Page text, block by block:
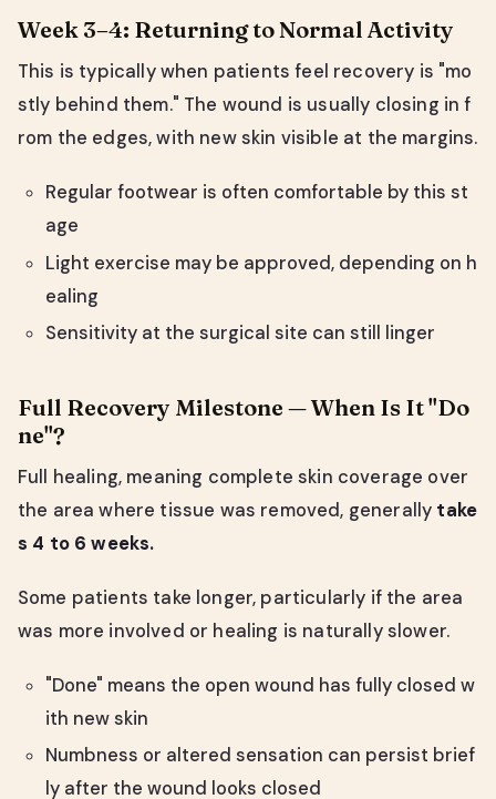
Week 3–4: Returning to Normal Activity
This is typically when patients feel recovery is "mo
stly behind them." The wound is usually closing in f
rom the edges, with new skin visible at the margins.
Regular footwear is often comfortable by this st
age
Light exercise may be approved, depending on h
ealing
Sensitivity at the surgical site can still linger
Full Recovery Milestone — When Is It "Do
ne"?
Full healing, meaning complete skin coverage over
the area where tissue was removed, generally take
s 4 to 6 weeks.
Some patients take longer, particularly if the area
was more involved or healing is naturally slower.
"Done" means the open wound has fully closed w
ith new skin
Numbness or altered sensation can persist brief
ly after the wound looks closed